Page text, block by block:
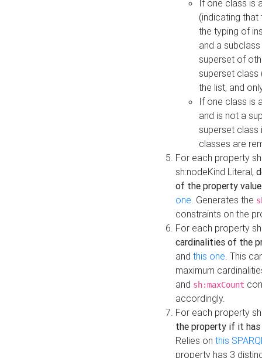
If one class is
(indicating
the typing of
and a
superset of
superset class
the list, and
If one class is
and is not a
superset class
classes are
For each property
sh:nodeKind Literal,
of the property
one. Generates the
constraints on the
For each property
cardinalities of the
and this one. This
maximum
and sh:maxCount
accordingly.
For each property
the property if it
Relies on this
property has 3